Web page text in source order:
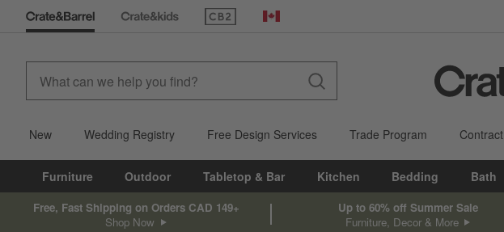
(Opens in new window)
Canada
New Wedding Registry Free Design Services Trade Program Contract
Furniture Outdoor Tabletop & Bar Kitchen Bedding Bath
Free, Fast Shipping on Orders CAD 149+
Shop Now
Up to 60% off Summer Sale
Furniture, Decor & More